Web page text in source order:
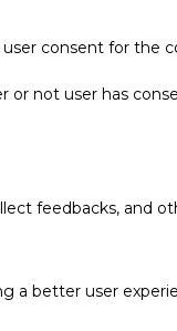
consent for the
or not user has
feedbacks, and
a better user